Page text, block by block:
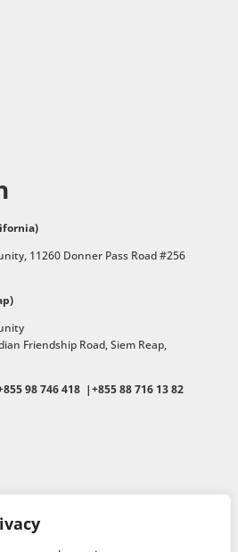
11260 Donner Pass Road #256
Friendship Road,Siem Reap,
98 746 418 |+855 88 716 13 82